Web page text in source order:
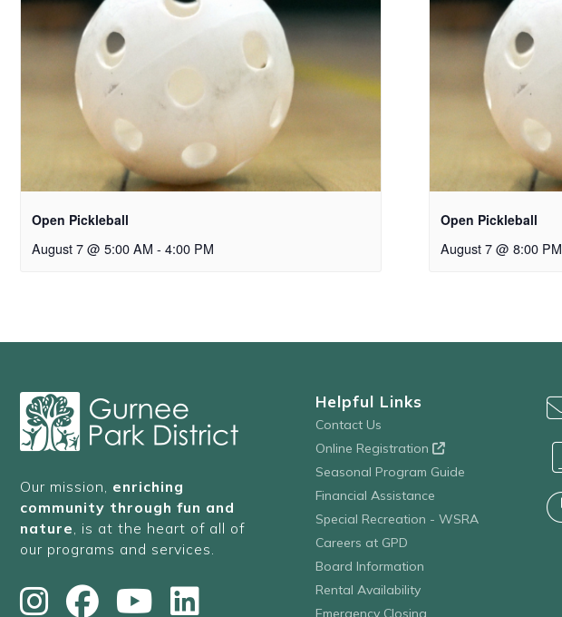
Open Pickleball
August 7 @ 5:00 AM - 4:00 PM
Open Pickleball
August 7 @ 8:00 PM
Our mission, enriching
community through fun and
nature, is at the heart of all of
our programs and services.
Helpful Links
Contact Us
Online Registration
Seasonal Program Guide
Financial Assistance
Special Recreation - WSRA
Careers at GPD
Board Information
Rental Availability
Emergency Closing